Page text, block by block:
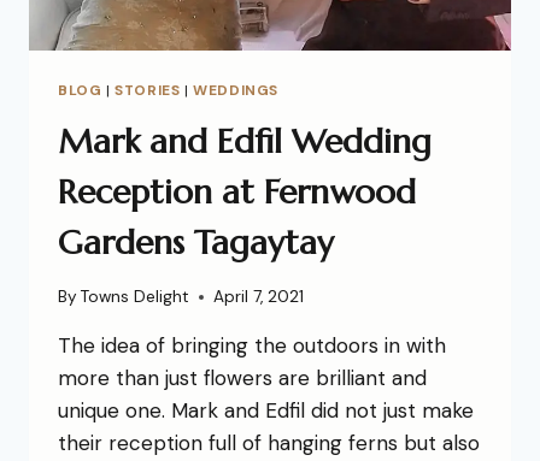
BLOG |STORIES |WEDDINGS
Mark and Edfil Wedding
Reception at Fernwood
Gardens Tagaytay
By Towns Delight April 7, 2021
The idea of bringing the outdoors in with
more than just flowers are brilliant and
unique one. Mark and Edfil did not just make
their reception full of hanging ferns but also